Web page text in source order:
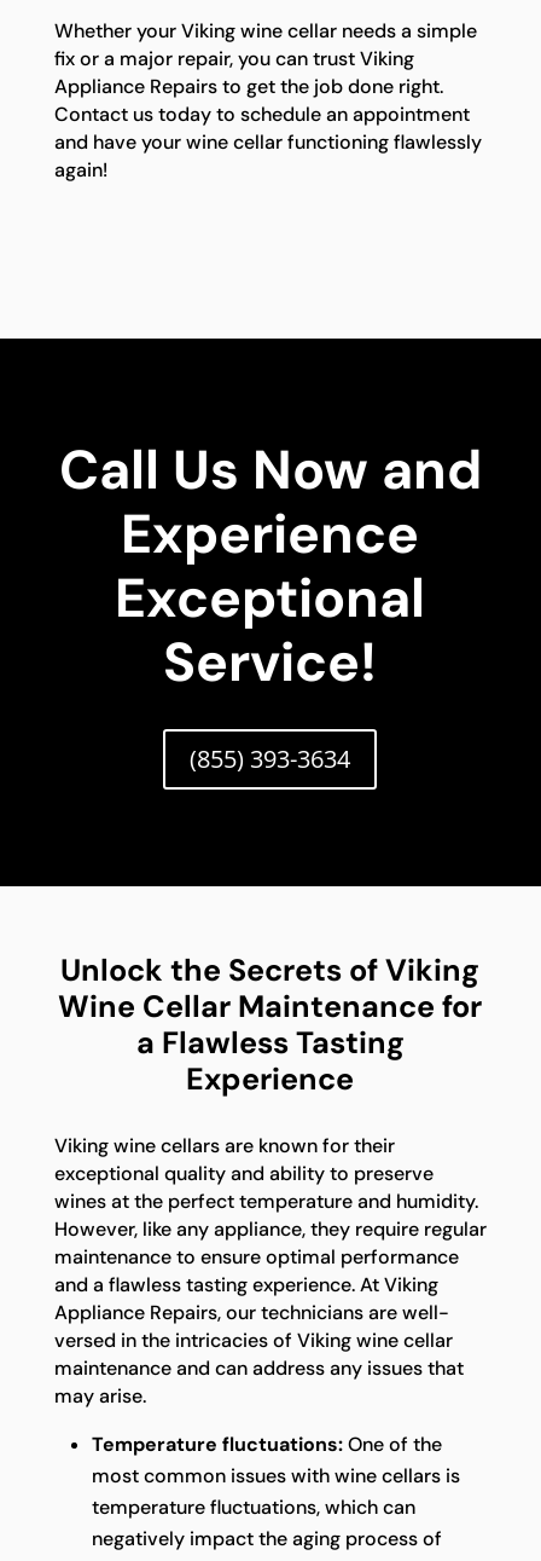
Whether your Viking wine cellar needs a simple
fix or a major repair, you can trust Viking
Appliance Repairs to get the job done right.
Contact us today to schedule an appointment
and have your wine cellar functioning flawlessly
again!
Call Us Now and
Experience
Exceptional
Service!
(855) 393-3634
Unlock the Secrets of Viking
Wine Cellar Maintenance for
a Flawless Tasting
Experience
Viking wine cellars are known for their
exceptional quality and ability to preserve
wines at the perfect temperature and humidity.
However, like any appliance, they require regular
maintenance to ensure optimal performance
and a flawless tasting experience. At Viking
Appliance Repairs, our technicians are well-
versed in the intricacies of Viking wine cellar
maintenance and can address any issues that
may arise.
Temperature fluctuations:One of the
most common issues with wine cellars is
temperature fluctuations, which can
negatively impact the aging process of